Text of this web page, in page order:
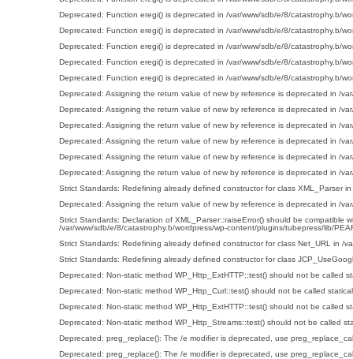
Deprecated: Function eregi() is deprecated in /var/www/sdb/e/8/catastrophy.b/
Deprecated: Function eregi() is deprecated in /var/www/sdb/e/8/catastrophy.b/
Deprecated: Function eregi() is deprecated in /var/www/sdb/e/8/catastrophy.b/
Deprecated: Function eregi() is deprecated in /var/www/sdb/e/8/catastrophy.b/
Deprecated: Function eregi() is deprecated in /var/www/sdb/e/8/catastrophy.b/
Deprecated: Assigning the return value of new by reference is deprecated in /
Deprecated: Assigning the return value of new by reference is deprecated in /
Deprecated: Assigning the return value of new by reference is deprecated in /
Deprecated: Assigning the return value of new by reference is deprecated in /
Deprecated: Assigning the return value of new by reference is deprecated in /
Deprecated: Assigning the return value of new by reference is deprecated in /
Strict Standards: Redefining already defined constructor for class XML_Parser in
Deprecated: Assigning the return value of new by reference is deprecated in /
Strict Standards: Declaration of XML_Parser::raiseError() should be compatible
/var/www/sdb/e/8/catastrophy.b/wordpress/wp-content/plugins/tubepress/lib/
Strict Standards: Redefining already defined constructor for class Net_URL in /
Strict Standards: Redefining already defined constructor for class
Deprecated: Non-static method WP_Http_ExtHTTP::test() should not be called
Deprecated: Non-static method WP_Http_Curl::test() should not be called
Deprecated: Non-static method WP_Http_ExtHTTP::test() should not be called
Deprecated: Non-static method WP_Http_Streams::test() should not be called
Deprecated: preg_replace(): The /e modifier is deprecated, use
Deprecated: preg_replace(): The /e modifier is deprecated, use